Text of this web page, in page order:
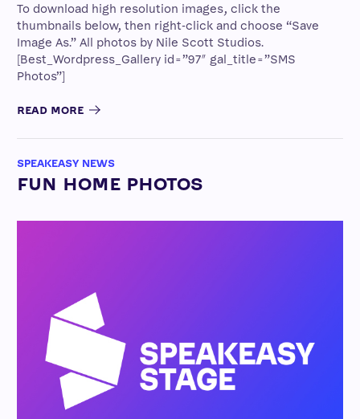
To download high resolution images, click the
thumbnails below, then right-click and choose “Save
Image As.” All photos by Nile Scott Studios.
[Best_Wordpress_Gallery id=”97″ gal_title=”SMS
Photos”]
READ MORE
SPEAKEASY NEWS
FUN HOME PHOTOS